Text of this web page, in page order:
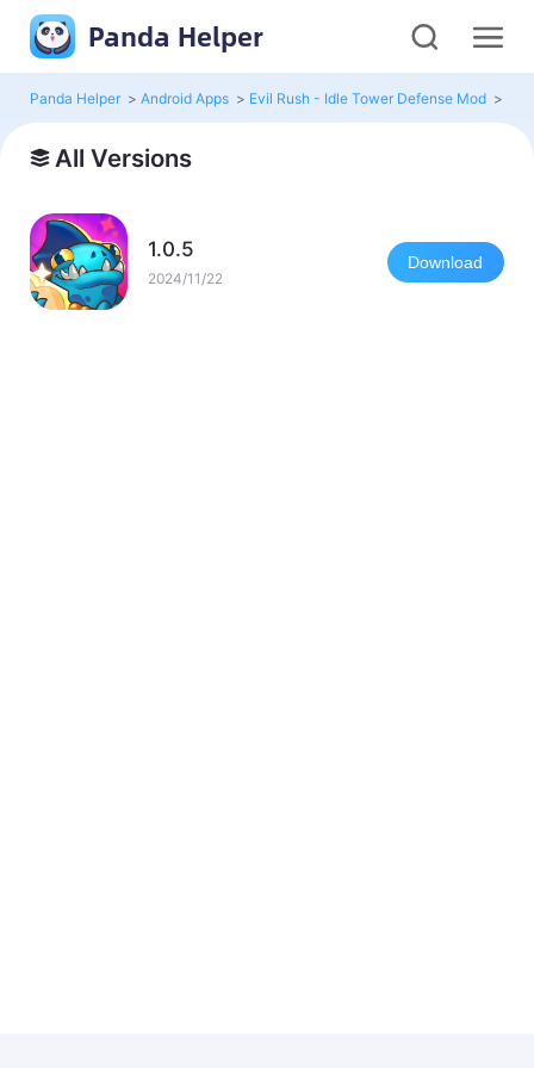
Panda Helper
Panda Helper > Android Apps > Evil Rush - Idle Tower Defense Mod >
All Versions
1.0.5
2024/11/22
Download